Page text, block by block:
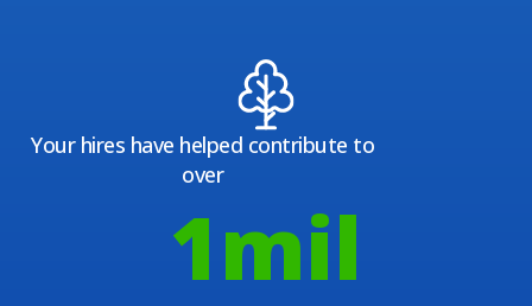
Your hires have helped contribute to
over
1mil